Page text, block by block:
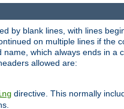
by blank lines, with lines
on multiple lines if the
which always ends in a
allowed are:
directive. This normally